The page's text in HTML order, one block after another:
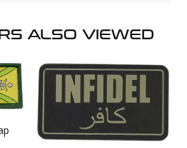
ALSO VIEWED